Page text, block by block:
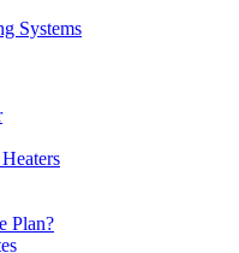
Systems
Plan?